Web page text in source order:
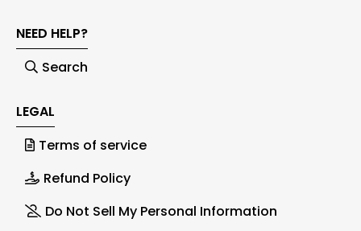
NEED HELP?
Search
LEGAL
Terms of service
Refund Policy
Do Not Sell My Personal Information